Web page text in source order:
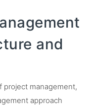
and
project management,
approach